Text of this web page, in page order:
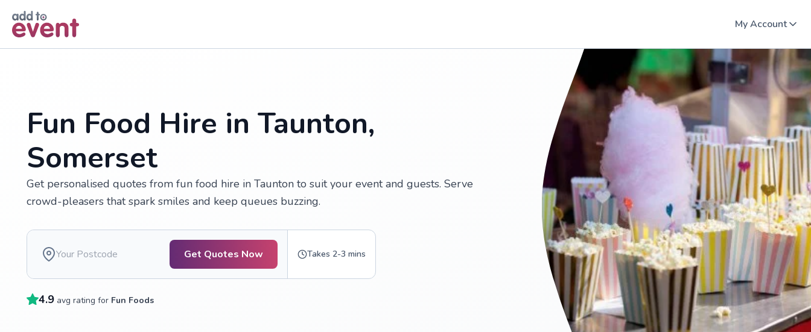
My Account
Fun Food Hire in Taunton,
Somerset
Get personalised quotes from fun food hire in Taunton to suit your event and guests. Serve
crowd-pleasers that spark smiles and keep queues buzzing.
Get Quotes Now Takes 2-3 mins
4.9 avg rating for Fun Foods